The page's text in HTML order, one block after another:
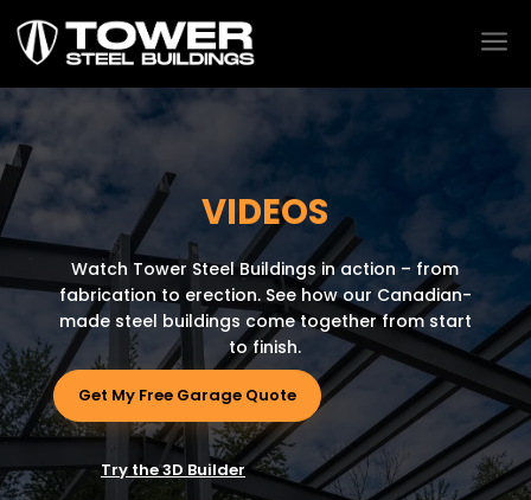
a
VIDEOS
Watch Tower Steel Buildings in action – from
fabrication to erection. See how our Canadian-
made steel buildings come together from start
to finish.
Get My Free Garage Quote
Try the 3D Builder